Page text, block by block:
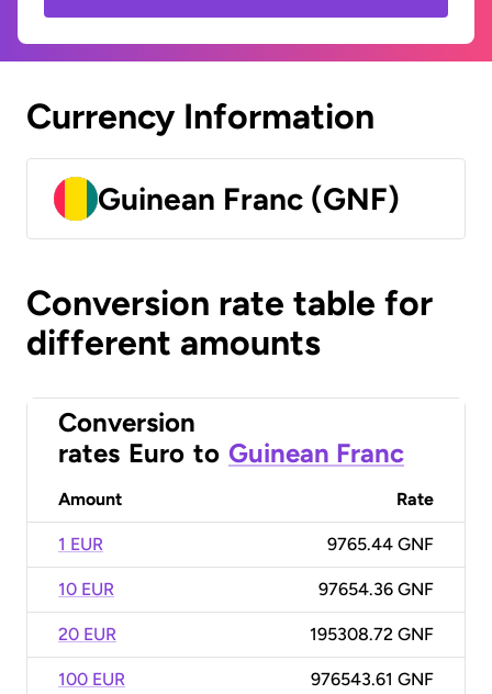
Currency Information
Guinean Franc (GNF)
Conversion rate table for
different amounts
Conversion
rates Euro to Guinean Franc
Amount Rate
1 EUR 9765.44 GNF
10 EUR 97654.36 GNF
20 EUR 195308.72 GNF
100 EUR 976543.61 GNF